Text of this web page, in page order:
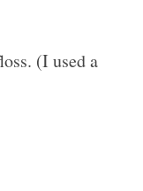
(I used a